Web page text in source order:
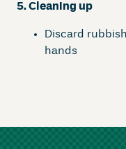
5. Cleaning up
Discard
hands